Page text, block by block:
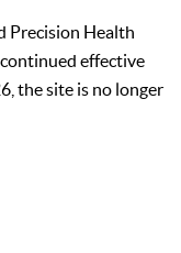
Precision Health
effective
the site is no longer